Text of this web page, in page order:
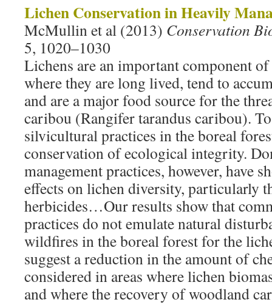
Lichen Conservation in Heavily
McMullin et al (2013) Conservation
5, 1020–1030
Lichens are an important component
where they are long lived, tend to
and are a major food source for the
caribou (Rangifer tarandus caribou).
silvicultural practices in the boreal
conservation of ecological integrity.
management practices, however, have
effects on lichen diversity, particularly
herbicides…Our results show that
practices do not emulate natural
wildfires in the boreal forest for the
suggest a reduction in the amount of
considered in areas where lichen
and where the recovery of woodland